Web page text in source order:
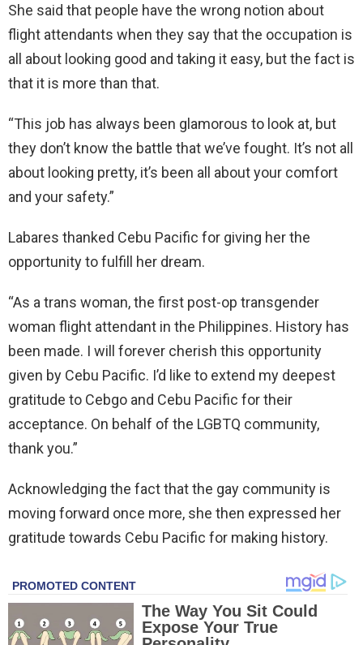
She said that people have the wrong notion about
flight attendants when they say that the occupation is
all about looking good and taking it easy, but the fact is
that it is more than that.
“This job has always been glamorous to look at, but
they don’t know the battle that we’ve fought. It’s not all
about looking pretty, it’s been all about your comfort
and your safety.”
Labares thanked Cebu Pacific for giving her the
opportunity to fulfill her dream.
“As a trans woman, the first post-op transgender
woman flight attendant in the Philippines. History has
been made. I will forever cherish this opportunity
given by Cebu Pacific. I’d like to extend my deepest
gratitude to Cebgo and Cebu Pacific for their
acceptance. On behalf of the LGBTQ community,
thank you.”
Acknowledging the fact that the gay community is
moving forward once more, she then expressed her
gratitude towards Cebu Pacific for making history.